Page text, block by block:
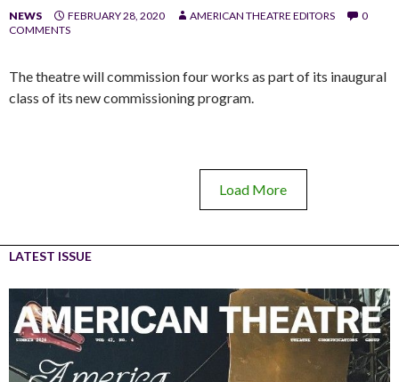
NEWS FEBRUARY 28, 2020 AMERICAN THEATRE EDITORS
0
COMMENTS
The theatre will commission four works as part of its inaugural
class of its new commissioning program.
Load More
LATEST ISSUE